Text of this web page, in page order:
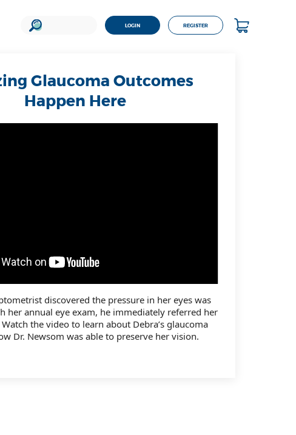
LOGIN REGISTER
Glaucoma Outcomes
Happen Here
discovered the pressure in her eyes was
her annual eye exam, he immediately referred her
the video to learn about Debra’s glaucoma
Dr. Newsom was able to preserve her vision.